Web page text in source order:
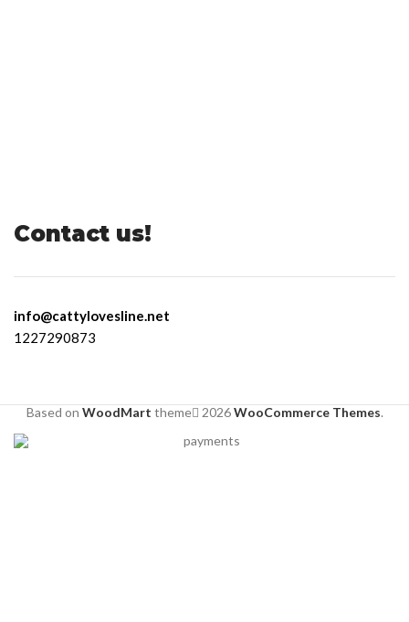
Contact us!
info@cattylovesline.net
1227290873
Based on WoodMart theme 2026WooCommerce Themes.